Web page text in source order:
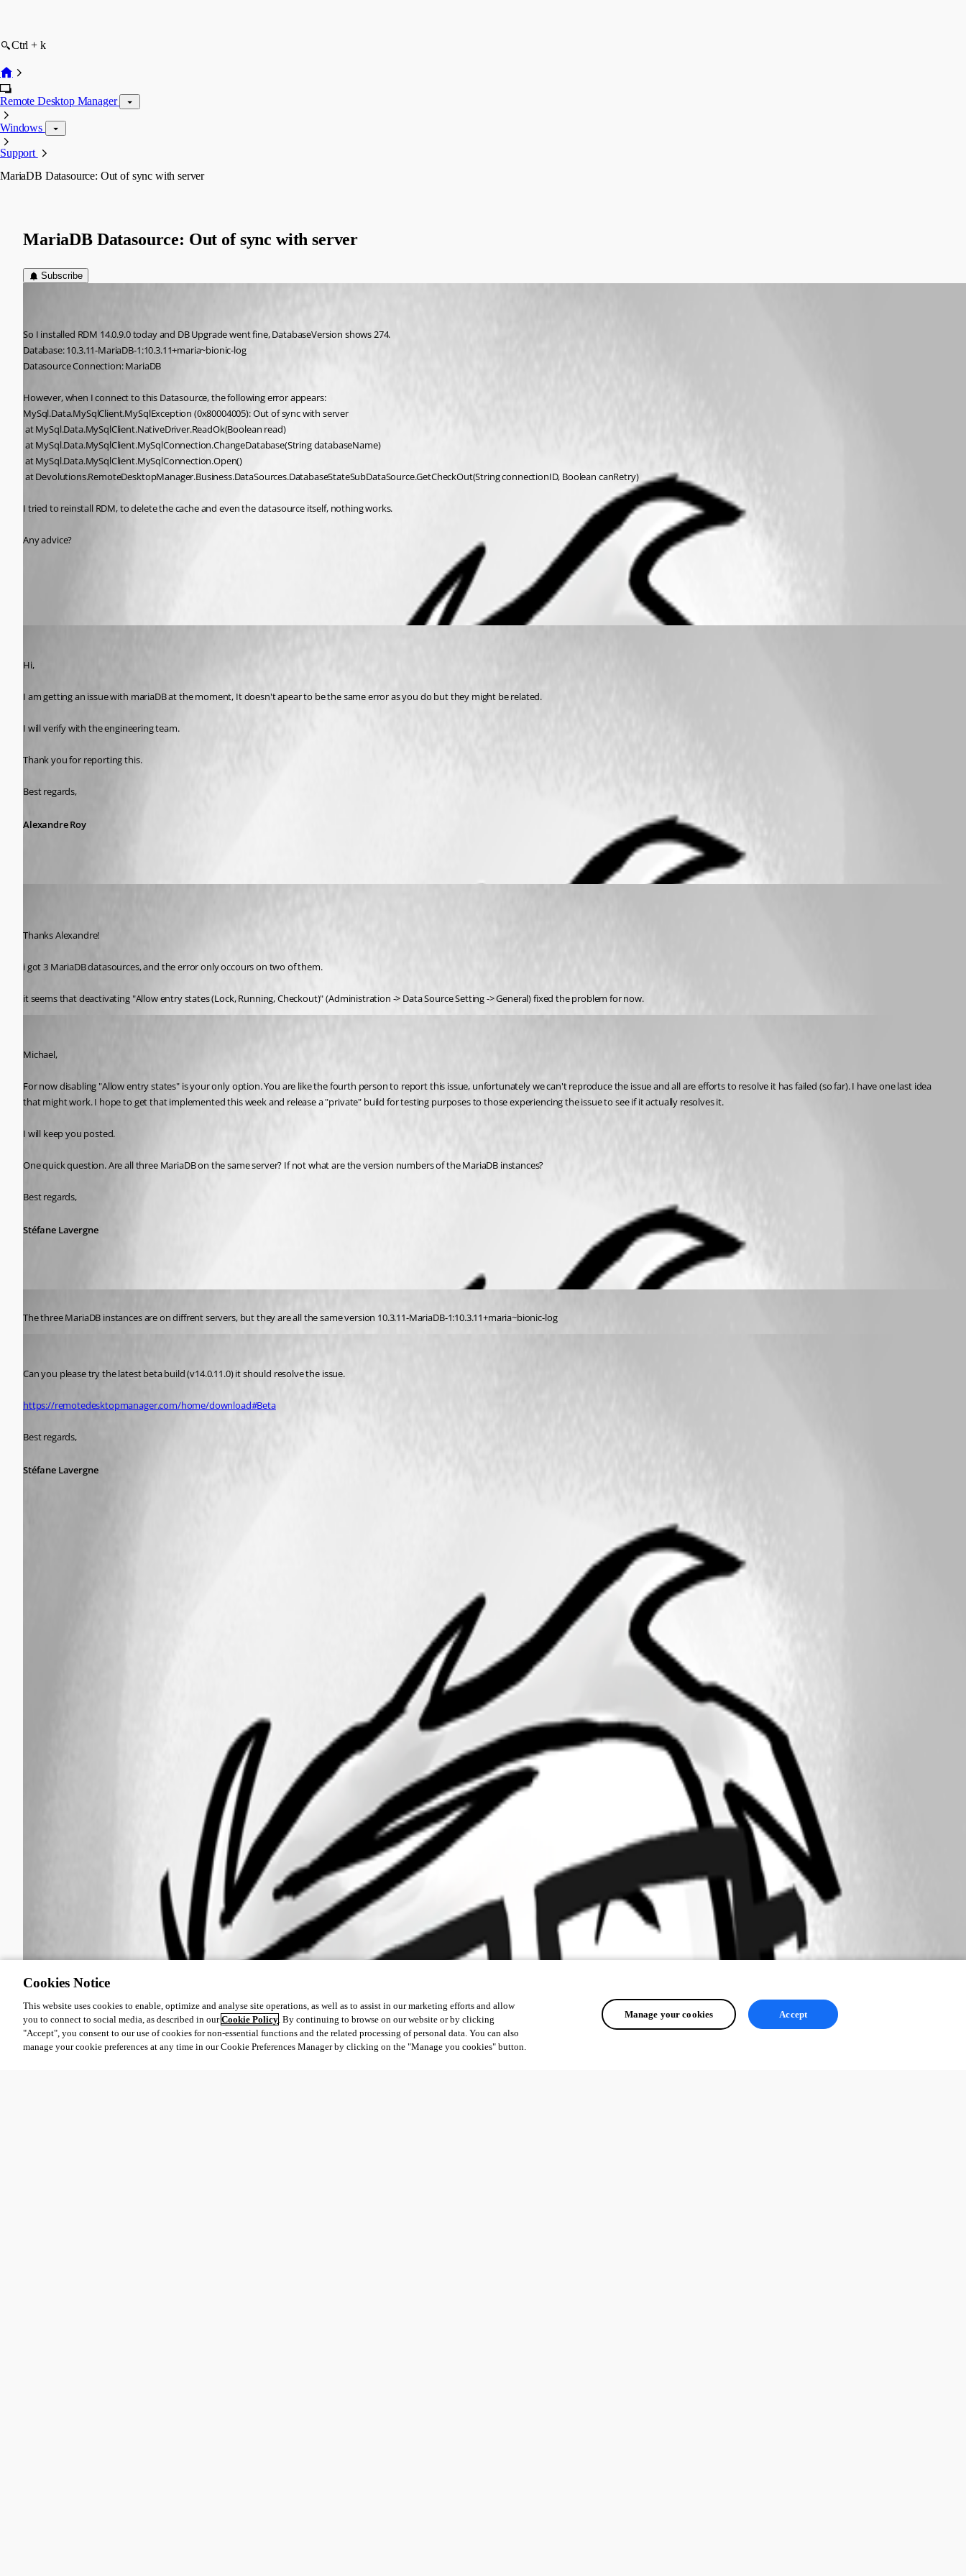
Ctrl + k
Remote Desktop Manager
Windows
Support
MariaDB Datasource: Out of sync with server
MariaDB Datasource: Out of sync with server
Subscribe
So I installed RDM 14.0.9.0 today and DB Upgrade went fine, DatabaseVersion shows 274.
Database: 10.3.11-MariaDB-1:10.3.11+maria~bionic-log
Datasource Connection: MariaDB
However, when I connect to this Datasource, the following error appears:
MySql.Data.MySqlClient.MySqlException (0x80004005): Out of sync with server
at MySql.Data.MySqlClient.NativeDriver.ReadOk(Boolean read)
at MySql.Data.MySqlClient.MySqlConnection.ChangeDatabase(String databaseName)
at MySql.Data.MySqlClient.MySqlConnection.Open()
at Devolutions.RemoteDesktopManager.Business.DataSources.DatabaseStateSubDataSource.GetCheckOut(String connectionID, Boolean canRetry)
I tried to reinstall RDM, to delete the cache and even the datasource itself, nothing works.
Any advice?
Hi,
I am getting an issue with mariaDB at the moment, It doesn't apear to be the same error as you do but they might be related.
I will verify with the engineering team.
Thank you for reporting this.
Best regards,
Alexandre Roy
Thanks Alexandre!
i got 3 MariaDB datasources, and the error only occours on two of them.
it seems that deactivating "Allow entry states (Lock, Running, Checkout)" (Administration -> Data Source Setting -> General) fixed the problem for now.
Michael,
For now disabling "Allow entry states" is your only option. You are like the fourth person to report this issue, unfortunately we can't reproduce the issue and all are efforts to resolve it has failed (so far). I have one last idea
that might work. I hope to get that implemented this week and release a "private" build for testing purposes to those experiencing the issue to see if it actually resolves it.
I will keep you posted.
One quick question. Are all three MariaDB on the same server? If not what are the version numbers of the MariaDB instances?
Best regards,
Stéfane Lavergne
The three MariaDB instances are on diffrent servers, but they are all the same version 10.3.11-MariaDB-1:10.3.11+maria~bionic-log
Can you please try the latest beta build (v14.0.11.0) it should resolve the issue.
https://remotedesktopmanager.com/home/download#Beta
Best regards,
Stéfane Lavergne
Cookies Notice
This website uses cookies to enable, optimize and analyse site operations, as well as to assist in our marketing efforts and allow
you to connect to social media, as described in ourCookie Policy. By continuing to browse on our website or by clicking
"Accept", you consent to our use of cookies for non-essential functions and the related processing of personal data. You can also
manage your cookie preferences at any time in our Cookie Preferences Manager by clicking on the "Manage you cookies" button.
Manage your cookies Accept